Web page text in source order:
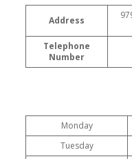
Address
Telephone
Number
Monday
Tuesday